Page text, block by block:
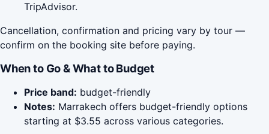
TripAdvisor.
Cancellation, confirmation and pricing vary by tour —
confirm on the booking site before paying.
When to Go & What to Budget
Price band: budget-friendly
Notes: Marrakech offers budget-friendly options
starting at $3.55 across various categories.